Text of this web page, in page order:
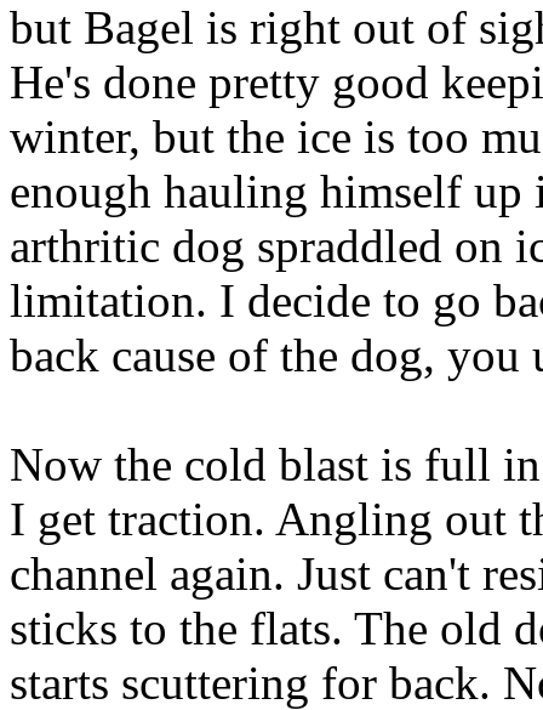
but Bagel is right out of
He's done pretty good
winter, but the ice is too
enough hauling himself
arthritic dog spraddled on
limitation. I decide to go
back cause of the dog, you
Now the cold blast is full
I get traction. Angling out
channel again. Just can't
sticks to the flats. The old
starts scuttering for back.